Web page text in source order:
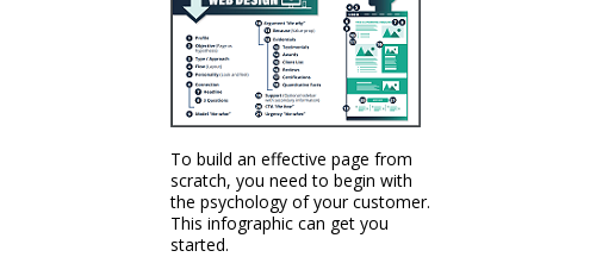
To build an effective page from
scratch, you need to begin with
the psychology of your customer.
This infographic can get you
started.